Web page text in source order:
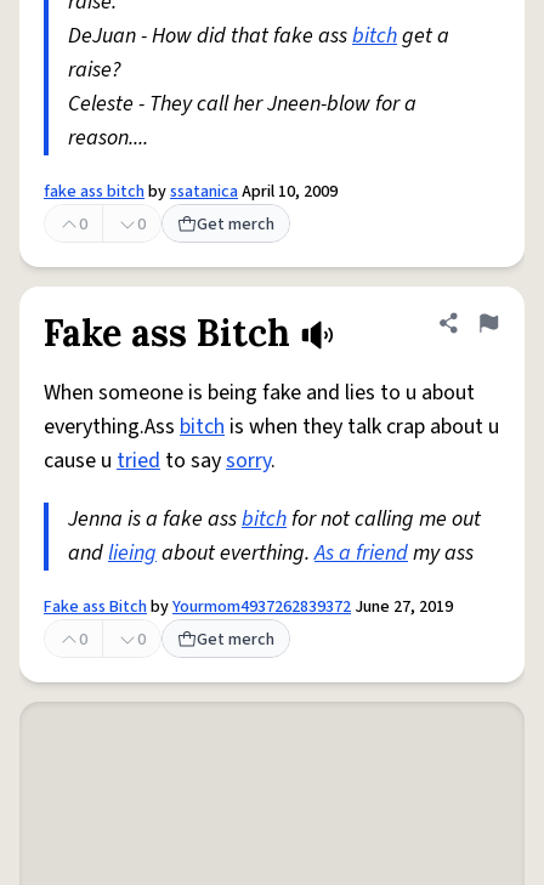
DeJuan - How did that fake assbitchget a
raise?
Celeste - They call her Jneen-blow for a
reason....
fake ass bitchbyssatanicaApril 10, 2009
0
0 Get merch
Fake ass Bitch Share
Flag
When someone is being fake and lies to u about
everything.Ass bitch is when they talk crap about u
cause u tried to saysorry.
Jenna is a fake assbitchfor not calling me out
andlieingabout everthing.As a friendmy ass
Fake ass BitchbyYourmom4937262839372 June 27, 2019
0
0 Get merch